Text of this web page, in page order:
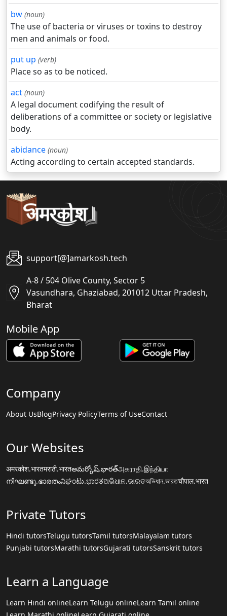
bw (noun)
The use of bacteria or viruses or toxins to destroy
men and animals or food.
put up (verb)
Place so as to be noticed.
act (noun)
A legal document codifying the result of
deliberations of a committee or society or legislative
body.
abidance (noun)
Acting according to certain accepted standards.
support[@]amarkosh.tech
A-8 / 504 Olive County, Sector 5
Vasundhara, Ghaziabad, 201012 Uttar Pradesh,
Bharat
Mobile App
Company
About UsBlogPrivacy PolicyTerms of UseContact
Our Websites
अमरकोश.भारतमराठी.भारतఅమర్కోష్.భారత్அகராதி.இந்தியா
നിഘണ്ടു.ഭാരതംನಿಘಂಟು.ಭಾರತଅଭିଧାନ.ଭାରତঅভিধান.ভারতचौपाल.भारत
Private Tutors
Hindi tutorsTelugu tutorsTamil tutorsMalayalam tutors
Punjabi tutorsMarathi tutorsGujarati tutorsSanskrit tutors
Learn a Language
Learn Hindi onlineLearn Telugu onlineLearn Tamil online